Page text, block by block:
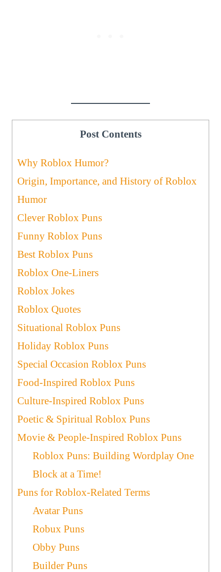
Post Contents
Why Roblox Humor?
Origin, Importance, and History of Roblox
Humor
Clever Roblox Puns
Funny Roblox Puns
Best Roblox Puns
Roblox One-Liners
Roblox Jokes
Roblox Quotes
Situational Roblox Puns
Holiday Roblox Puns
Special Occasion Roblox Puns
Food-Inspired Roblox Puns
Culture-Inspired Roblox Puns
Poetic & Spiritual Roblox Puns
Movie & People-Inspired Roblox Puns
Roblox Puns: Building Wordplay One
Block at a Time!
Puns for Roblox-Related Terms
Avatar Puns
Robux Puns
Obby Puns
Builder Puns